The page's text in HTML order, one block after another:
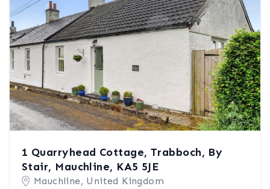
1 Quarryhead Cottage, Trabboch, By
Stair, Mauchline, KA5 5JE
Mauchline, United Kingdom